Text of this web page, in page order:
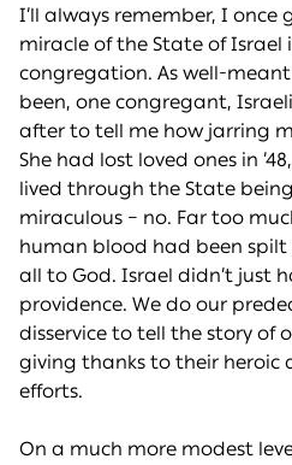
I’ll always remember, I once
miracle of the State of Israel
congregation. As well-
been, one congregant,
after to tell me how jarring
She had lost loved ones in ’48,
lived through the State
miraculous – no. Far too
human blood had been
all to God. Israel didn’t just
providence. We do our
disservice to tell the story of
giving thanks to their
efforts.
On a much more modest